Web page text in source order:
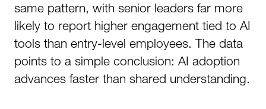
same pattern, with senior leaders far more
likely to report higher engagement tied to AI
tools than entry-level employees. The data
points to a simple conclusion: AI adoption
advances faster than shared understanding.